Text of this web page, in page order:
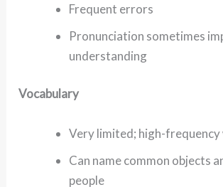
Frequent errors
Pronunciation sometimes
understanding
Vocabulary
Very limited; high-
Can name common objects
people